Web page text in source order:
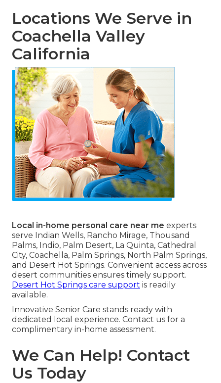
Locations We Serve in
Coachella Valley
California
Local in-home personal care near me experts
serve Indian Wells, Rancho Mirage, Thousand
Palms, Indio, Palm Desert, La Quinta, Cathedral
City, Coachella, Palm Springs, North Palm Springs,
and Desert Hot Springs. Convenient access across
desert communities ensures timely support.
Desert Hot Springs care support is readily
available.
Innovative Senior Care stands ready with
dedicated local experience. Contact us for a
complimentary in-home assessment.
We Can Help! Contact
Us Today